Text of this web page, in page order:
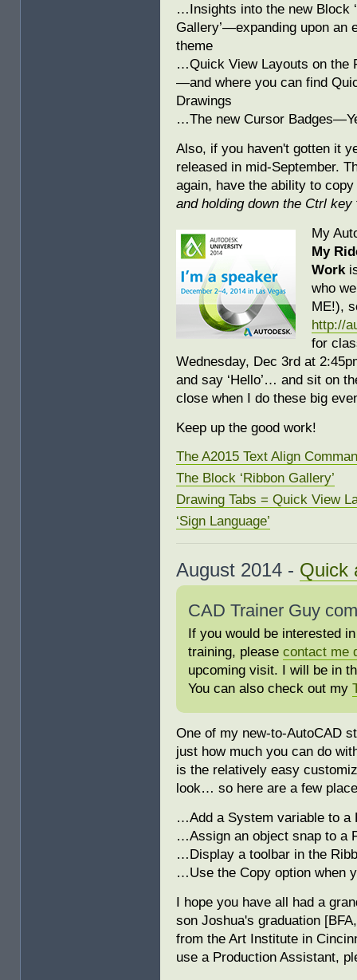
…Insights into the new Block
Gallery’—expanding upon an
theme
…Quick View Layouts on the
—and where you can find
Drawings
…The new Cursor
Also, if you haven't gotten it
released in mid-September.
again, have the ability to
and holding down the Ctrl key
My
My
Work
who
ME!),
http://
for
Wednesday, Dec 3rd at
and say ‘Hello’… and sit on
close when I do these big
Keep up the good work!
The A2015 Text Align
The Block ‘Ribbon Gallery’
Drawing Tabs = Quick View
‘Sign Language’
August 2014 - Quick
CAD Trainer Guy
If you would be interested
training, please contact me
upcoming visit. I will be in
You can also check out my
One of my new-to-AutoCAD
just how much you can do
is the relatively easy
look… so here are a few
…Add a System variable to a
…Assign an object snap to a
…Display a toolbar in the
…Use the Copy option when
I hope you have all had a
son Joshua's graduation
from the Art Institute in
use a Production Assistant,